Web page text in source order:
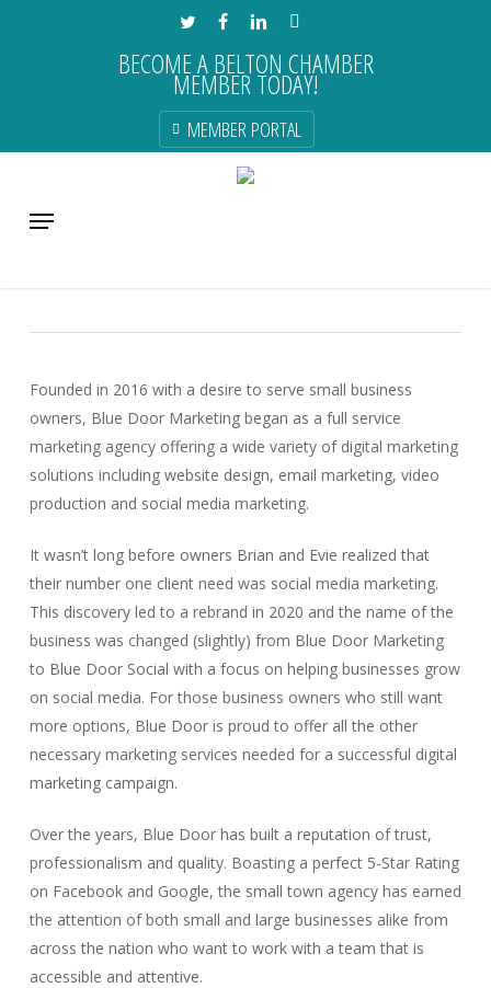
TWITTERFACEBOOKLINKEDIN
BECOME A BELTON CHAMBER
MEMBER TODAY!
MEMBER PORTAL
MenuBlue Door Marketing
Founded in 2016 with a desire to serve small business
owners, Blue Door Marketing began as a full service
marketing agency offering a wide variety of digital marketing
solutions including website design, email marketing, video
production and social media marketing.
It wasn’t long before owners Brian and Evie realized that
their number one client need was social media marketing.
This discovery led to a rebrand in 2020 and the name of the
business was changed (slightly) from Blue Door Marketing
to Blue Door Social with a focus on helping businesses grow
on social media. For those business owners who still want
more options, Blue Door is proud to offer all the other
necessary marketing services needed for a successful digital
marketing campaign.
Over the years, Blue Door has built a reputation of trust,
professionalism and quality. Boasting a perfect 5-Star Rating
on Facebook and Google, the small town agency has earned
the attention of both small and large businesses alike from
across the nation who want to work with a team that is
accessible and attentive.